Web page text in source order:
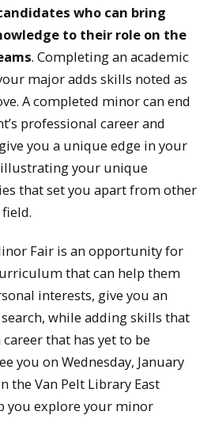
who can bring
to their role on the
. Completing an academic
major adds skills noted as
A completed minor can end
professional career and
you a unique edge in your
your unique
that set you apart from other
Fair is an opportunity for
that can help them
interests, give you an
while adding skills that
that has yet to be
you on Wednesday, January
the Van Pelt Library East
you explore your minor